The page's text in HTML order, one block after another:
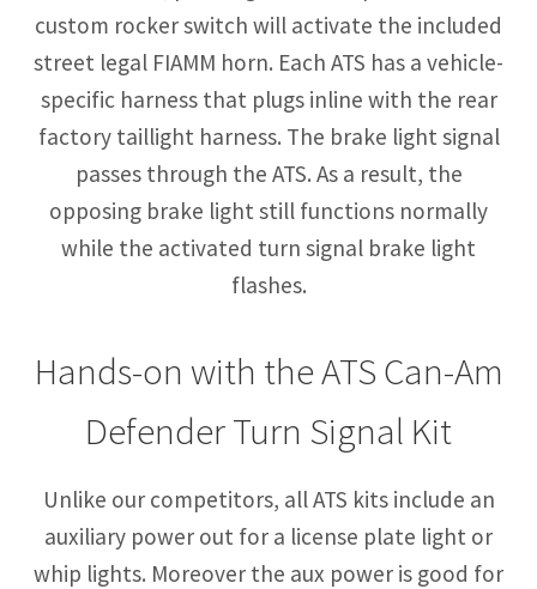
custom rocker switch will activate the included
street legal FIAMM horn. Each ATS has a vehicle-
specific harness that plugs inline with the rear
factory taillight harness. The brake light signal
passes through the ATS. As a result, the
opposing brake light still functions normally
while the activated turn signal brake light
flashes.
Hands-on with the ATS Can-Am
Defender Turn Signal Kit
Unlike our competitors, all ATS kits include an
auxiliary power out for a license plate light or
whip lights. Moreover the aux power is good for